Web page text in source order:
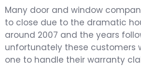
Many door and window
to close due to the dramatic
around 2007 and the years
unfortunately these customers
one to handle their warranty